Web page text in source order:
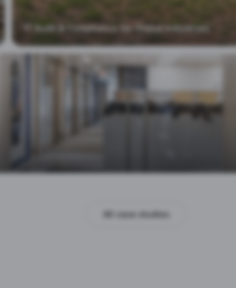
IT Audit & Compliance for Global Industrials
All case studies